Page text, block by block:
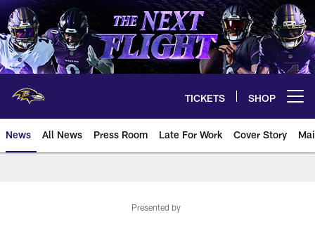
Skip
to
main
content
TICKETS SHOP
News All News Press Room Late For Work Cover Story
Presented by